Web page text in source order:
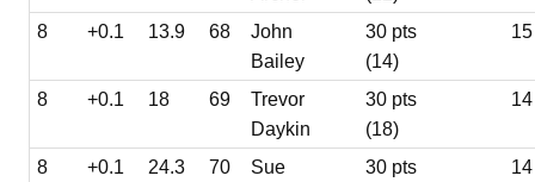
8 +0.1 13.9 68
John
Bailey
30 pts
(14)
15
8 +0.1 18 69
Trevor
Daykin
30 pts
(18)
14
8 +0.1 24.3 70
Sue
30 pts
14